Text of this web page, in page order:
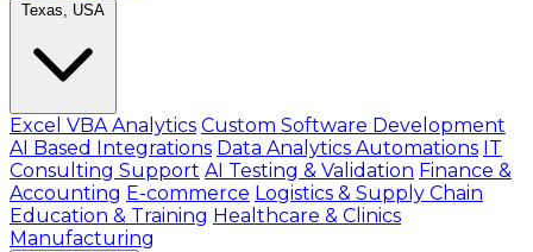
Texas, USA
Excel VBA Analytics Custom Software Development
AI Based Integrations Data Analytics Automations IT
Consulting Support AI Testing & Validation Finance &
Accounting E-commerce Logistics & Supply Chain
Education & Training Healthcare & Clinics
Manufacturing